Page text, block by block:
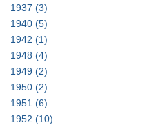
1937 (3)
1940 (5)
1942 (1)
1948 (4)
1949 (2)
1950 (2)
1951 (6)
1952 (10)